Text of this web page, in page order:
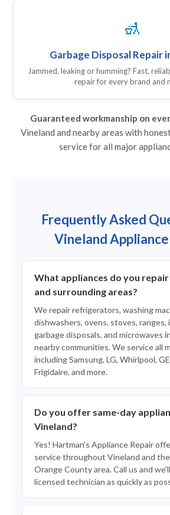
🚮
Garbage Disposal Repair
Jammed, leaking or humming? Fast,
repair for every brand and
Guaranteed workmanship on
Vineland and nearby areas with
service for all major
Frequently Asked
Vineland
What appliances do you repair
and surrounding areas?
We repair refrigerators, washing
dishwashers, ovens, stoves, ranges,
garbage disposals, and microwaves
nearby communities. We service all
including Samsung, LG, Whirlpool,
Frigidaire, and more.
Do you offer same-day
Vineland?
Yes! Hartman's Appliance Repair
service throughout Vineland and
Orange County area. Call us and
licensed technician as quickly as